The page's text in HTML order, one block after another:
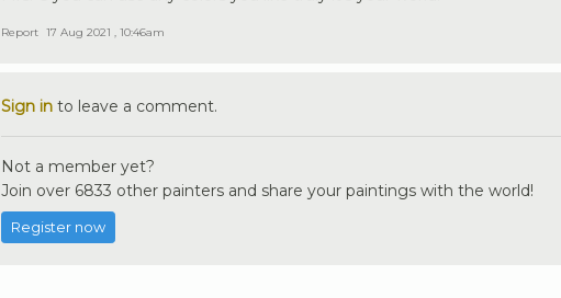
Report 17 Aug 2021 , 10:46am
Sign in to leave a comment.
Not a member yet?
Join over 6833 other painters and share your paintings with the world!
Register now